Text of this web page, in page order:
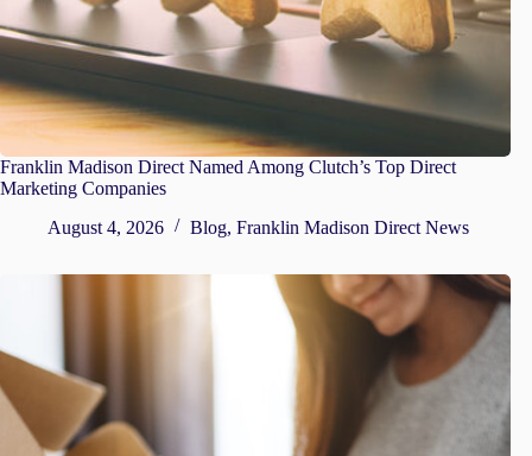
Franklin Madison Direct Named Among Clutch’s Top Direct
Marketing Companies
August 4, 2026
Blog, Franklin Madison Direct News